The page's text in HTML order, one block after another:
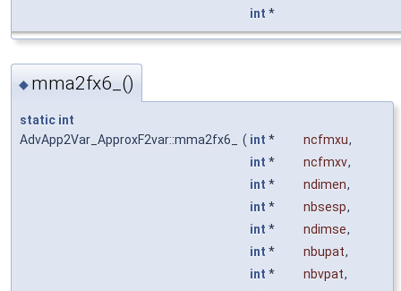
int *
◆ mma2fx6_()
static int
AdvApp2Var_ApproxF2var::mma2fx6_
( int * ncfmxu,
int * ncfmxv,
int * ndimen,
int * nbsesp,
int * ndimse,
int * nbupat,
int * nbvpat,